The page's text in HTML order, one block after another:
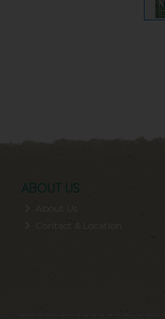
ABOUT US
About Us
Contact & Location